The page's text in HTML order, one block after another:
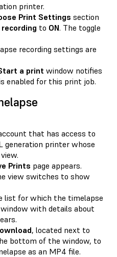
printer.
Print Settings section
to ON. The toggle
recording settings are
a print window notifies
enabled for this print job.
that has access to
generation printer whose
Prints page appears.
view switches to show
list for which the timelapse
with details about
, located next to
bottom of the window, to
as an MP4 file.